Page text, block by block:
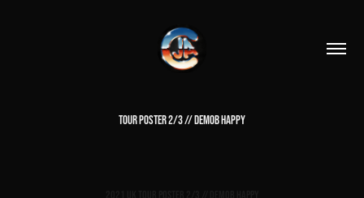
TOUR POSTER 2/3 // DEMOB HAPPY